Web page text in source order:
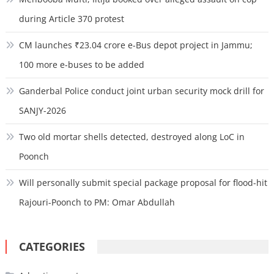
during Article 370 protest
CM launches ₹23.04 crore e-Bus depot project in Jammu;
100 more e-buses to be added
Ganderbal Police conduct joint urban security mock drill for
SANJY-2026
Two old mortar shells detected, destroyed along LoC in
Poonch
Will personally submit special package proposal for flood-hit
Rajouri-Poonch to PM: Omar Abdullah
CATEGORIES